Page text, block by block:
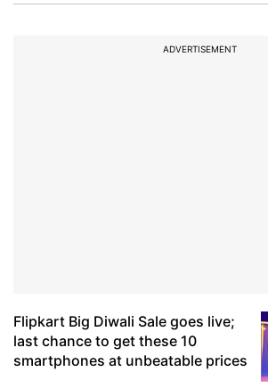
ADVERTISEMENT
Flipkart Big Diwali Sale goes live;
last chance to get these 10
smartphones at unbeatable prices